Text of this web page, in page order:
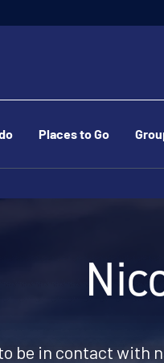
Places to Go
be in contact